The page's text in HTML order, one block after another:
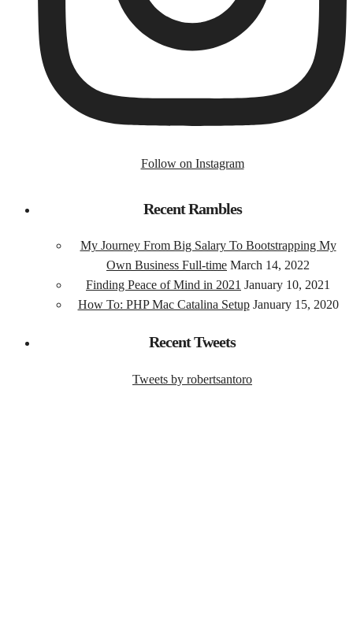
Follow on Instagram
Recent Rambles
My Journey From Big Salary To Bootstrapping My
Own Business Full-time March 14, 2022
Finding Peace of Mind in 2021 January 10, 2021
How To: PHP Mac Catalina Setup January 15, 2020
Recent Tweets
Tweets by robertsantoro